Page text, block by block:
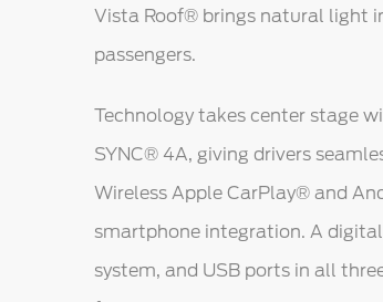
Vista Roof® brings natural light
passengers.
Technology takes center stage
SYNC® 4A, giving drivers
Wireless Apple CarPlay® and
smartphone integration. A
system, and USB ports in all